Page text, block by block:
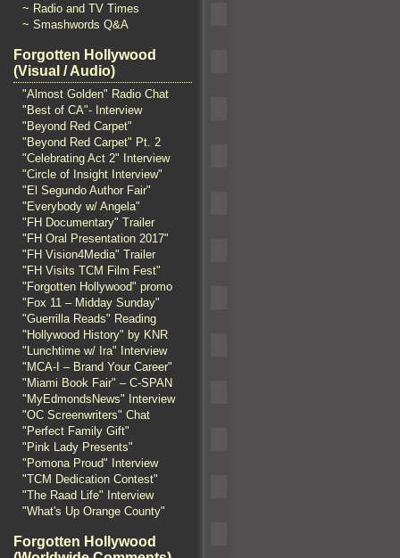
~ Radio and TV Times
~ Smashwords Q&A
Forgotten Hollywood
(Visual / Audio)
"Almost Golden" Radio Chat
"Best of CA"- Interview
"Beyond Red Carpet"
"Beyond Red Carpet" Pt. 2
"Celebrating Act 2" Interview
"Circle of Insight Interview"
"El Segundo Author Fair"
"Everybody w/ Angela"
"FH Documentary" Trailer
"FH Oral Presentation 2017"
"FH Vision4Media" Trailer
"FH Visits TCM Film Fest"
"Forgotten Hollywood" promo
"Fox 11 – Midday Sunday"
"Guerrilla Reads" Reading
"Hollywood History" by KNR
"Lunchtime w/ Ira" Interview
"MCA-I – Brand Your Career"
"Miami Book Fair" – C-SPAN
"MyEdmondsNews" Interview
"OC Screenwriters" Chat
"Perfect Family Gift"
"Pink Lady Presents"
"Pomona Proud" Interview
"TCM Dedication Contest"
"The Raad Life" Interview
"What's Up Orange County"
Forgotten Hollywood